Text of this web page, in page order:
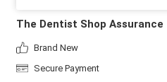
The Dentist Shop Assurance
Brand New
Secure Payment